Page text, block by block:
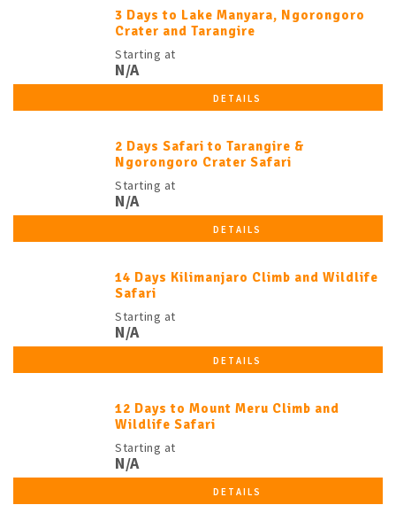
3 Days to Lake Manyara, Ngorongoro
Crater and Tarangire
Starting at
N/A
DETAILS
2 Days Safari to Tarangire &
Ngorongoro Crater Safari
Starting at
N/A
DETAILS
14 Days Kilimanjaro Climb and Wildlife
Safari
Starting at
N/A
DETAILS
12 Days to Mount Meru Climb and
Wildlife Safari
Starting at
N/A
DETAILS